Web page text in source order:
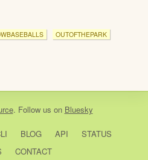
OUTOFTHEPARK
. Follow us on Bluesky
BLOG API
STATUS
CONTACT